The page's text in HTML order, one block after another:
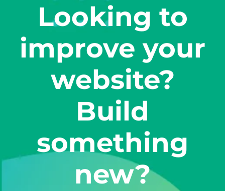
Looking to
improve your
website?
Build
something
new?